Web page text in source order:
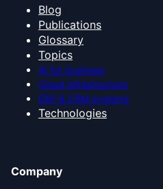
Blog
Publications
Glossary
Topics
AI for business
Cloud infrastructure
ERP & CRM systems
Technologies
Company